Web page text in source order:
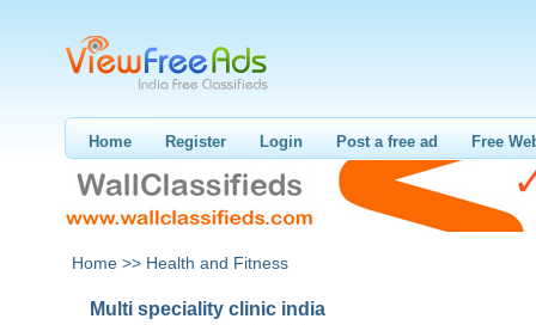
Home Register Login Post a free ad Free
Home >> Health and Fitness
Multi speciality clinic india